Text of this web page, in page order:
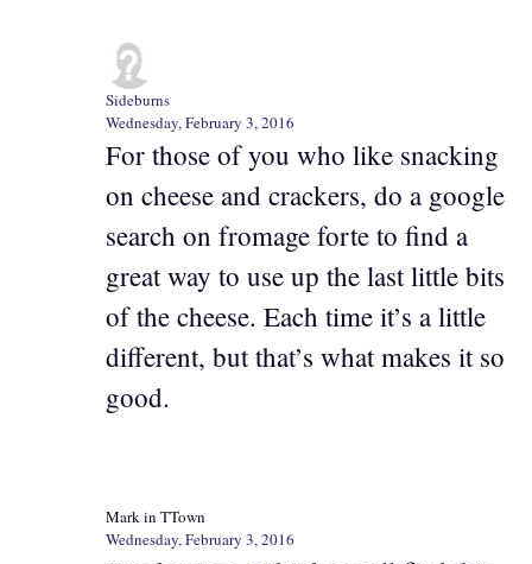
Sideburns
Wednesday, February 3, 2016
For those of you who like snacking
on cheese and crackers, do a google
search on fromage forte to find a
great way to use up the last little bits
of the cheese. Each time it’s a little
different, but that’s what makes it so
good.
Mark in TTown
Wednesday, February 3, 2016